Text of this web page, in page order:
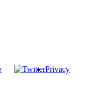
Privacy